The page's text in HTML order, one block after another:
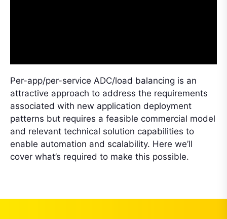
Per-app/per-service ADC/load balancing is an
attractive approach to address the requirements
associated with new application deployment
patterns but requires a feasible commercial model
and relevant technical solution capabilities to
enable automation and scalability. Here we’ll
cover what’s required to make this possible.